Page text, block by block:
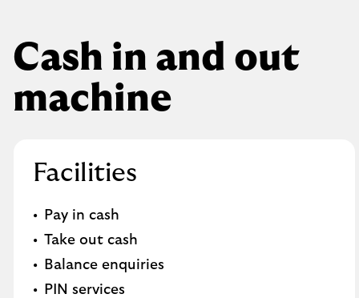
Cash in and out
machine
Facilities
Pay in cash
Take out cash
Balance enquiries
PIN services